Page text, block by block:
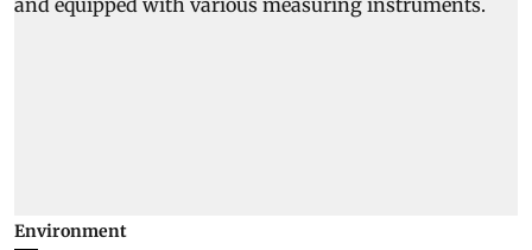
Environment